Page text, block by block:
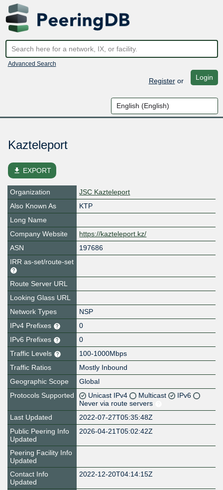
Advanced Search
Registeror Login
Kazteleport
file_download EXPORT
Organization
JSC Kazteleport
Also Known As
KTP
Long Name
Company Website
https://kazteleport.kz/
ASN
197686
IRR as-set/route-set
Route Server URL
Looking Glass URL
Network Types
NSP
IPv4 Prefixes
0
IPv6 Prefixes
0
Traffic Levels
100-1000Mbps
Traffic Ratios
Mostly Inbound
Geographic Scope
Global
Protocols Supported
Unicast IPv4 Multicast
IPv6
Never via route servers
Last Updated
2022-07-27T05:35:48Z
Public Peering Info
Updated
2026-04-21T05:02:42Z
Peering Facility Info
Updated
Contact Info
Updated
2022-12-20T04:14:15Z